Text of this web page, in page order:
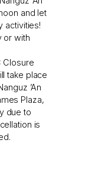
and let
activities!
or with
Closure
take place
’An
Plaza,
due to
is